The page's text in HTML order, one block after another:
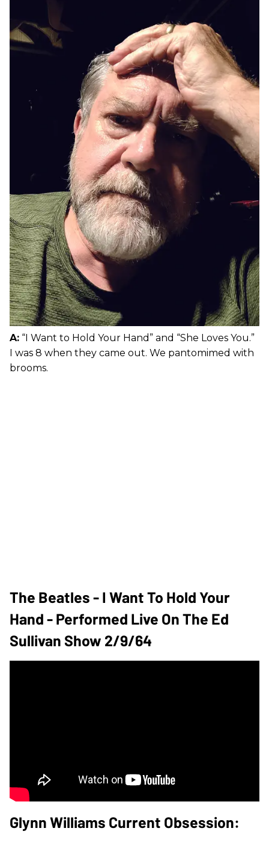
A: “I Want to Hold Your Hand” and “She Loves You.”
I was 8 when they came out. We pantomimed with
brooms.
The Beatles - I Want To Hold Your
Hand - Performed Live On The Ed
Sullivan Show 2/9/64
Glynn Williams Current Obsession: